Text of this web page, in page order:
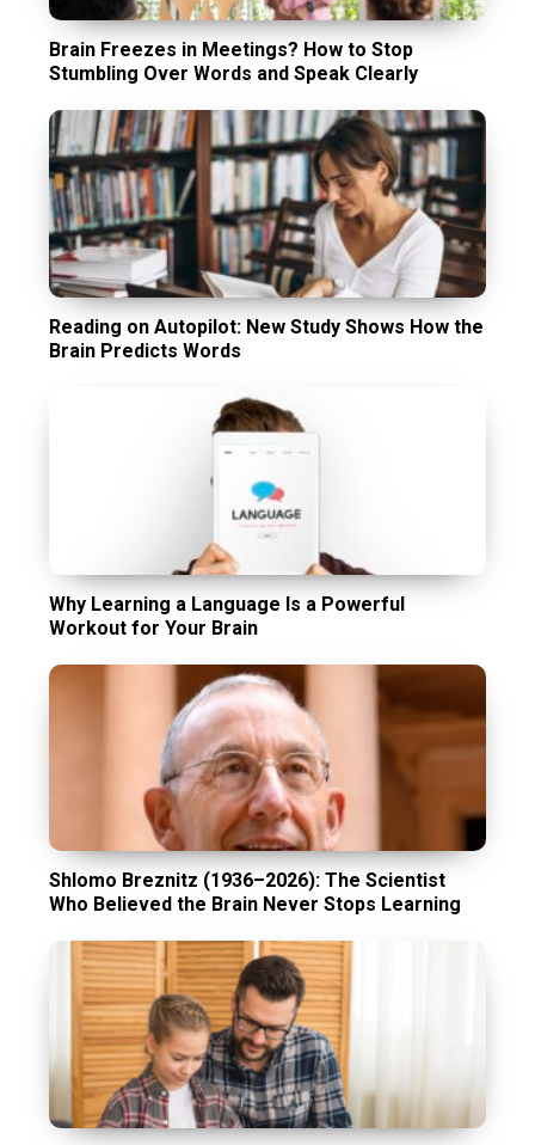
Brain Freezes in Meetings? How to Stop
Stumbling Over Words and Speak Clearly
Reading on Autopilot: New Study Shows How the
Brain Predicts Words
Why Learning a Language Is a Powerful
Workout for Your Brain
Shlomo Breznitz (1936–2026): The Scientist
Who Believed the Brain Never Stops Learning